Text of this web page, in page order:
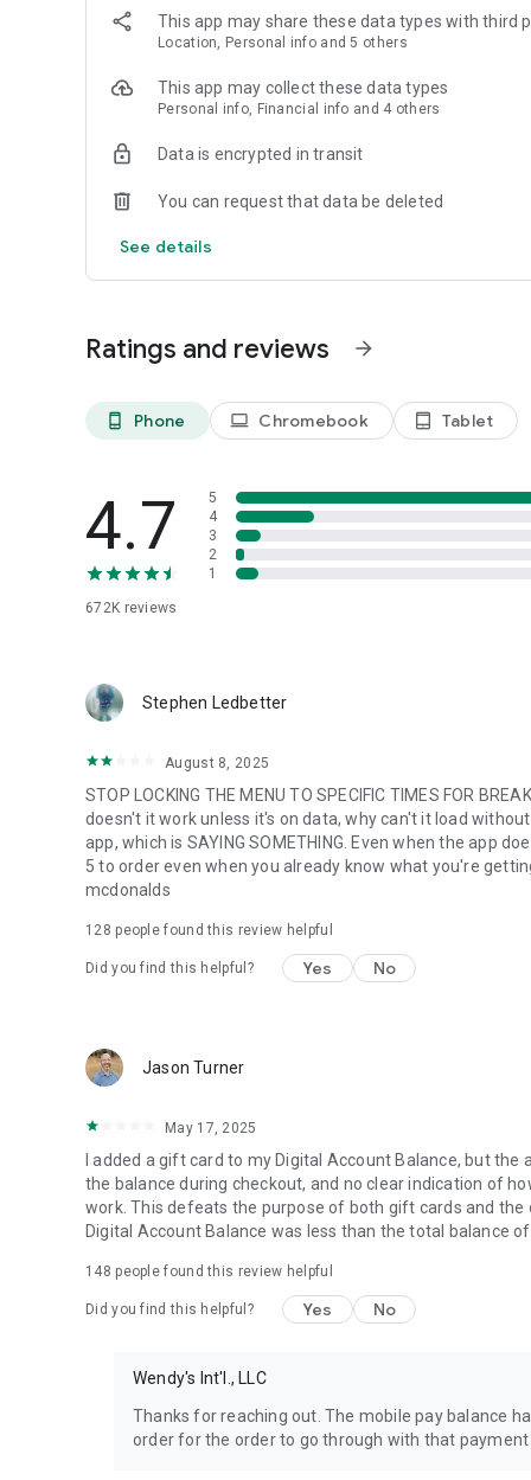
This app may share these data types with third
Location, Personal info and 5 others
This app may collect these data types
Personal info, Financial info and 4 others
Data is encrypted in transit
You can request that data be deleted
See details
Ratings and reviews arrow_forward
phone_android Phone laptop Chromebook tablet_android Tablet
4.7
672K reviews
5
4
3
2
1
Stephen Ledbetter
August 8, 2025
STOP LOCKING THE MENU TO SPECIFIC TIMES FOR
doesn't it work unless it's on data, why can't it load
app, which is SAYING SOMETHING. Even when the app
5 to order even when you already know what you're
mcdonalds
128 people found this review helpful
Did you find this helpful? Yes No
Jason Turner
May 17, 2025
I added a gift card to my Digital Account Balance, but the
the balance during checkout, and no clear indication of
work. This defeats the purpose of both gift cards and
Digital Account Balance was less than the total balance of
148 people found this review helpful
Did you find this helpful? Yes No
Wendy's Int'l., LLC
Thanks for reaching out. The mobile pay balance
order for the order to go through with that